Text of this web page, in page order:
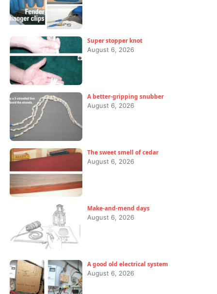
Super stopper knot
August 6, 2026
A better-gripping snubber
August 6, 2026
The sweet smell of cedar
August 6, 2026
Make-and-mend days
August 6, 2026
A good old electrical system
August 6, 2026